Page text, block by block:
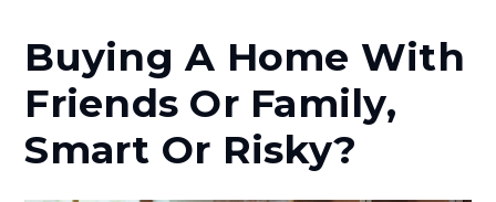
Buying A Home With
Friends Or Family,
Smart Or Risky?